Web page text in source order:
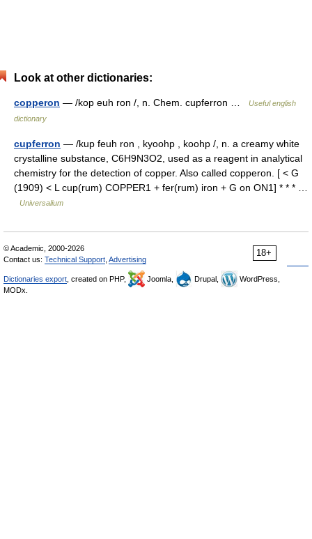
Look at other dictionaries:
copperon — /kop euh ron /, n. Chem. cupferron …
Useful english
dictionary
cupferron — /kup feuh ron , kyoohp , koohp /, n. a creamy white
crystalline substance, C6H9N3O2, used as a reagent in analytical
chemistry for the detection of copper. Also called copperon. [ < G
(1909) < L cup(rum) COPPER1 + fer(rum) iron + G on ON1] * * * …
Universalium
18+
© Academic, 2000-2026
Contact us: Technical Support Advertising
Dictionaries export , created on PHP, Joomla, Drupal,
WordPress,
MODx.